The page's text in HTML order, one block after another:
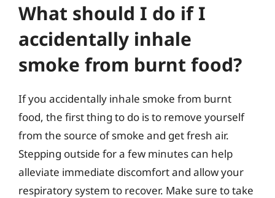
What should I do if I
accidentally inhale
smoke from burnt food?
If you accidentally inhale smoke from burnt
food, the first thing to do is to remove yourself
from the source of smoke and get fresh air.
Stepping outside for a few minutes can help
alleviate immediate discomfort and allow your
respiratory system to recover. Make sure to take